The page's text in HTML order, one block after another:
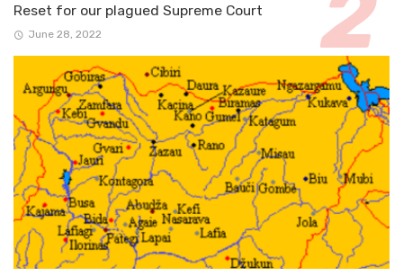
Reset for our plagued Supreme Court
June 28, 2022